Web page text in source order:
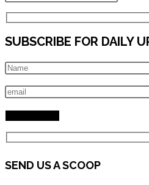
SUBSCRIBE FOR DAILY
SEND US A SCOOP